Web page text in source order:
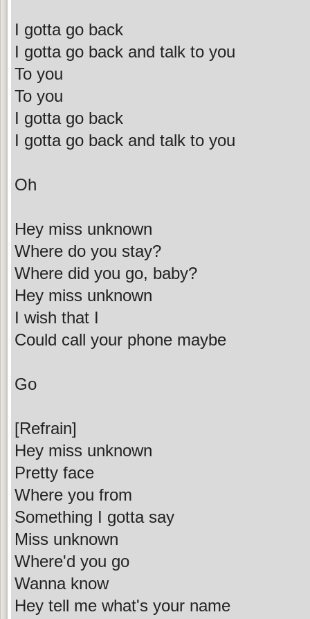
I gotta go back
I gotta go back and talk to you
To you
To you
I gotta go back
I gotta go back and talk to you
Oh
Hey miss unknown
Where do you stay?
Where did you go, baby?
Hey miss unknown
I wish that I
Could call your phone maybe
Go
[Refrain]
Hey miss unknown
Pretty face
Where you from
Something I gotta say
Miss unknown
Where'd you go
Wanna know
Hey tell me what's your name